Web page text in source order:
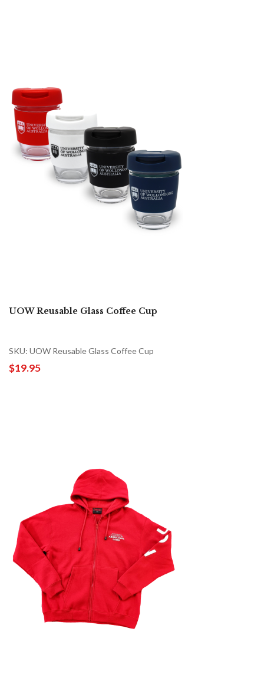
UOW Reusable Glass Coffee Cup
SKU: UOW Reusable Glass Coffee Cup
$19.95